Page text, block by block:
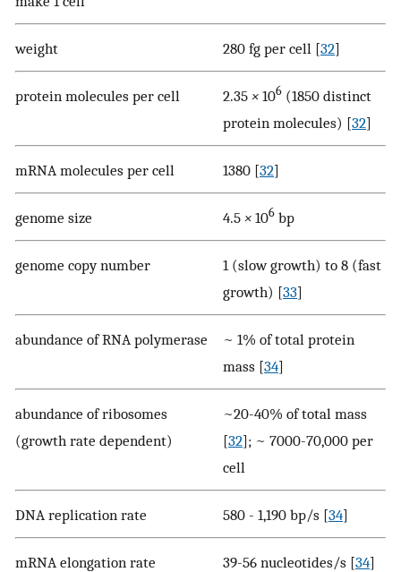
weight 280 fg per cell [32]
protein molecules per cell 2.35 × 106 (1850 distinct
protein molecules) [32]
mRNA molecules per cell 1380 [32]
genome size 4.5 × 106 bp
genome copy number
1 (slow growth) to 8 (fast
growth) [33]
abundance of RNA polymerase
~ 1% of total protein
mass [34]
abundance of ribosomes
(growth rate dependent)
~20-40% of total mass
[32]; ~ 7000-70,000 per
cell
DNA replication rate 580 - 1,190 bp/s [34]
mRNA elongation rate
39-56 nucleotides/s [34]